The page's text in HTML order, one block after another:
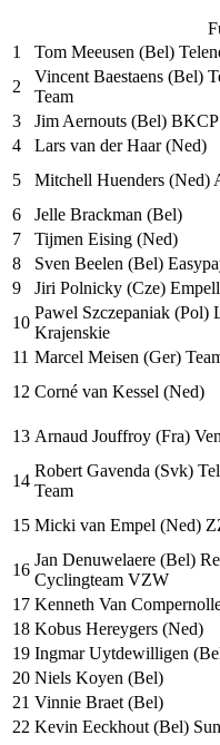
1
Tom Meeusen (Bel)
2
Vincent Baestaens (Bel)
Team
3
Jim Aernouts (Bel)
4
Lars van der Haar (Ned)
5
Mitchell Huenders (Ned)
6
Jelle Brackman (Bel)
7
Tijmen Eising (Ned)
8
Sven Beelen (Bel)
9
Jiri Polnicky (Cze)
10
Pawel Szczepaniak (Pol)
Krajenskie
11 Marcel Meisen (Ger)
12 Corné van Kessel (Ned)
13 Arnaud Jouffroy (Fra)
14
Robert Gavenda (Svk)
Team
15 Micki van Empel (Ned)
16
Jan Denuwelaere (Bel)
Cyclingteam VZW
17 Kenneth Van
18 Kobus Hereygers (Ned)
19 Ingmar Uytdewilligen
20 Niels Koyen (Bel)
21 Vinnie Braet (Bel)
22 Kevin Eeckhout (Bel)